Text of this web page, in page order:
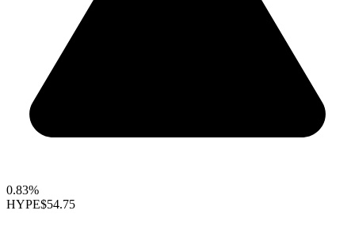
0.83%
HYPE$54.75